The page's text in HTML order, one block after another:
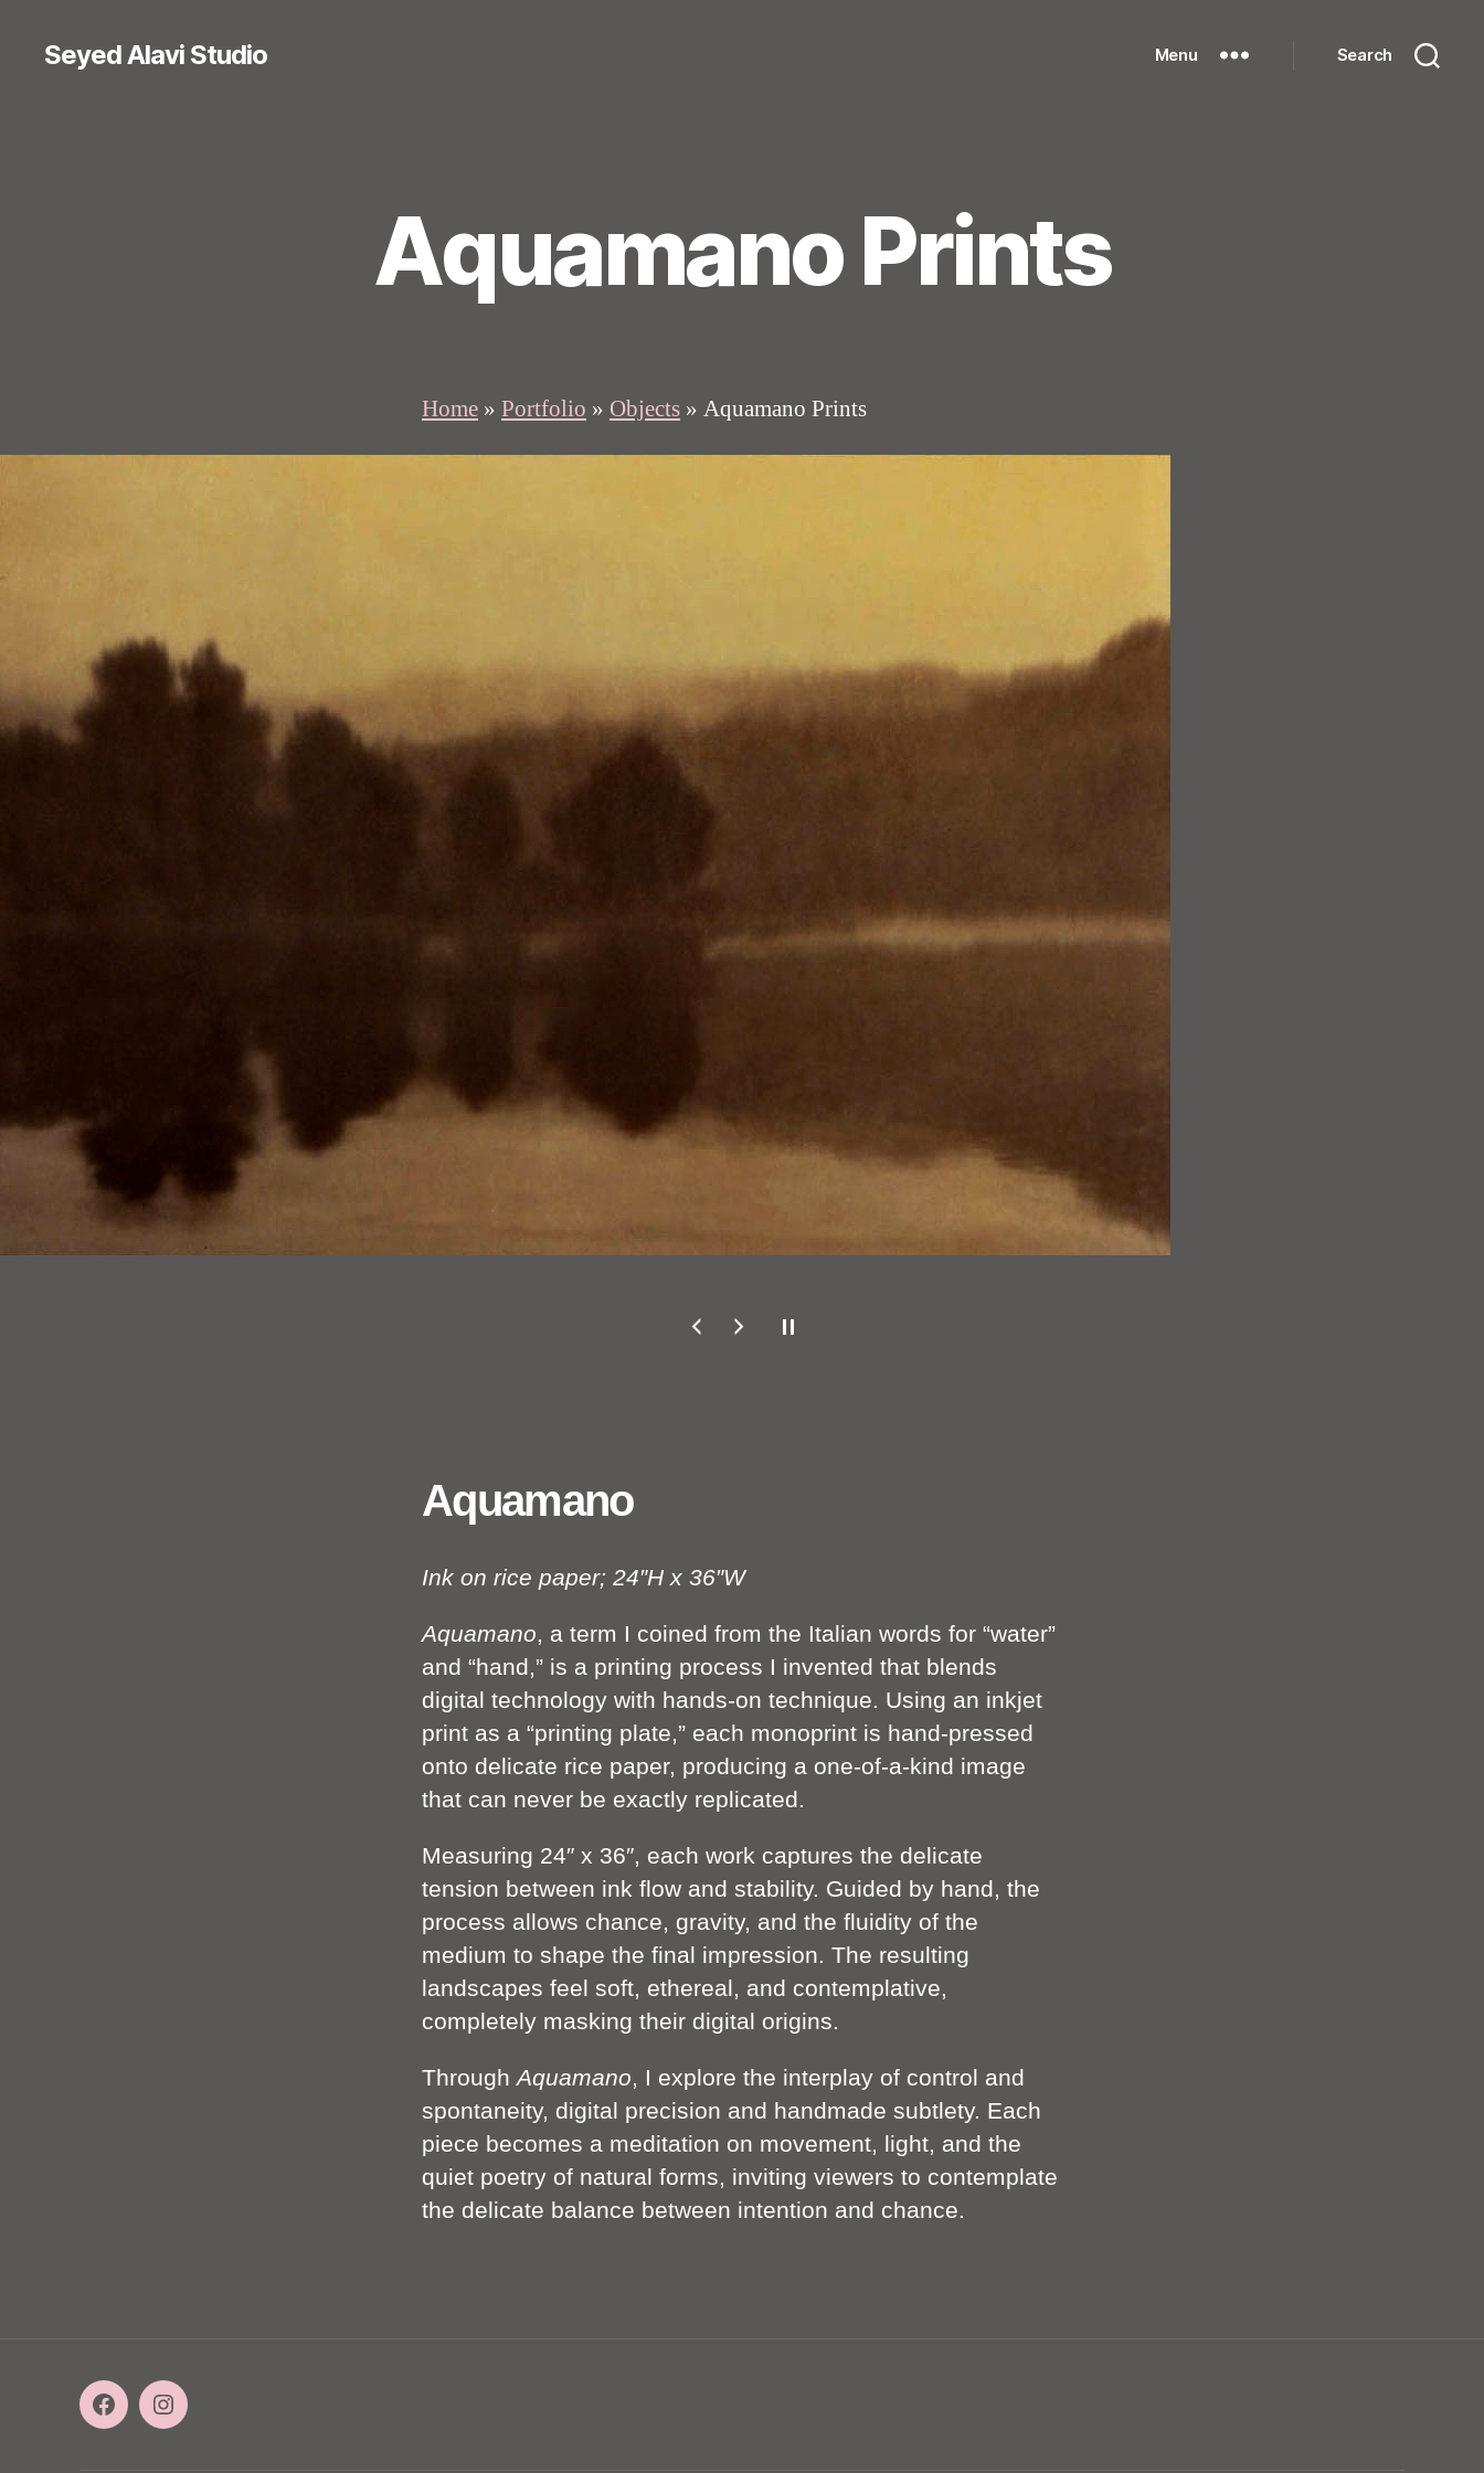
Seyed Alavi Studio Menu Search
Aquamano Prints
Home » Portfolio » Objects » Aquamano Prints
Aquamano
Ink on rice paper; 24″H x 36″W
Aquamano, a term I coined from the Italian words for “water”
and “hand,” is a printing process I invented that blends
digital technology with hands-on technique. Using an inkjet
print as a “printing plate,” each monoprint is hand-pressed
onto delicate rice paper, producing a one-of-a-kind image
that can never be exactly replicated.
Measuring 24″ x 36″, each work captures the delicate
tension between ink flow and stability. Guided by hand, the
process allows chance, gravity, and the fluidity of the
medium to shape the final impression. The resulting
landscapes feel soft, ethereal, and contemplative,
completely masking their digital origins.
Through Aquamano, I explore the interplay of control and
spontaneity, digital precision and handmade subtlety. Each
piece becomes a meditation on movement, light, and the
quiet poetry of natural forms, inviting viewers to contemplate
the delicate balance between intention and chance.
FacebookInstagram